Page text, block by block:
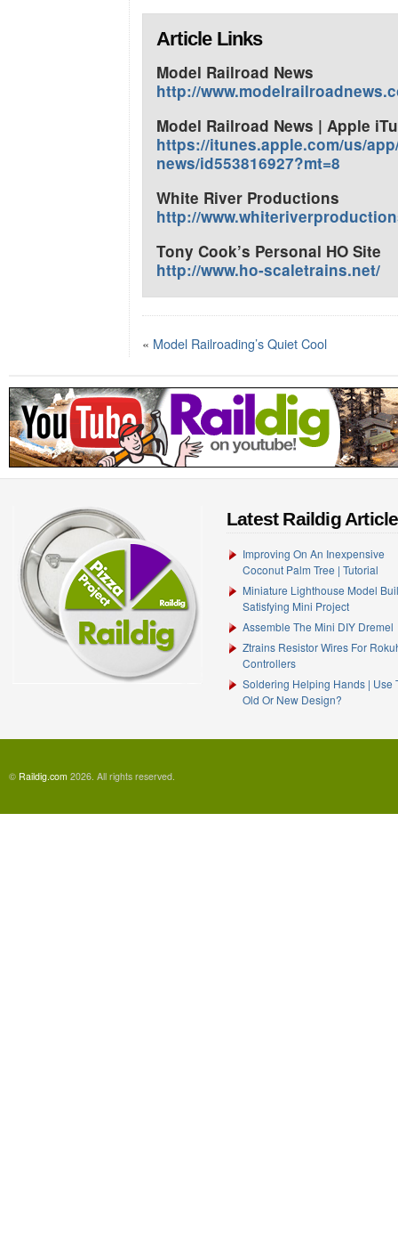
Article Links
Model Railroad News
http://
Model Railroad News | Apple
https://itunes.apple.com/us/
news/id553816927?mt=8
White River Productions
http://
Tony Cook’s Personal HO Site
http://www.ho-scaletrains.net/
« Model Railroading’s Quiet Cool
Latest Raildig
Improving On An Inexpensive
Coconut Palm Tree | Tutorial
Miniature Lighthouse Model
Satisfying Mini Project
Assemble The Mini DIY Dremel
Ztrains Resistor Wires For
Controllers
Soldering Helping Hands | Use
Old Or New Design?
© Raildig.com 2026. All rights reserved.